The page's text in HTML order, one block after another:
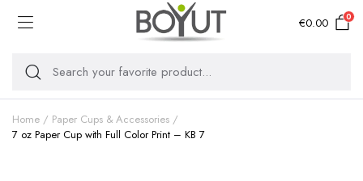
€0.00 0
Home
Paper Cups & Accessories
7 oz Paper Cup with Full Color Print – KB 7